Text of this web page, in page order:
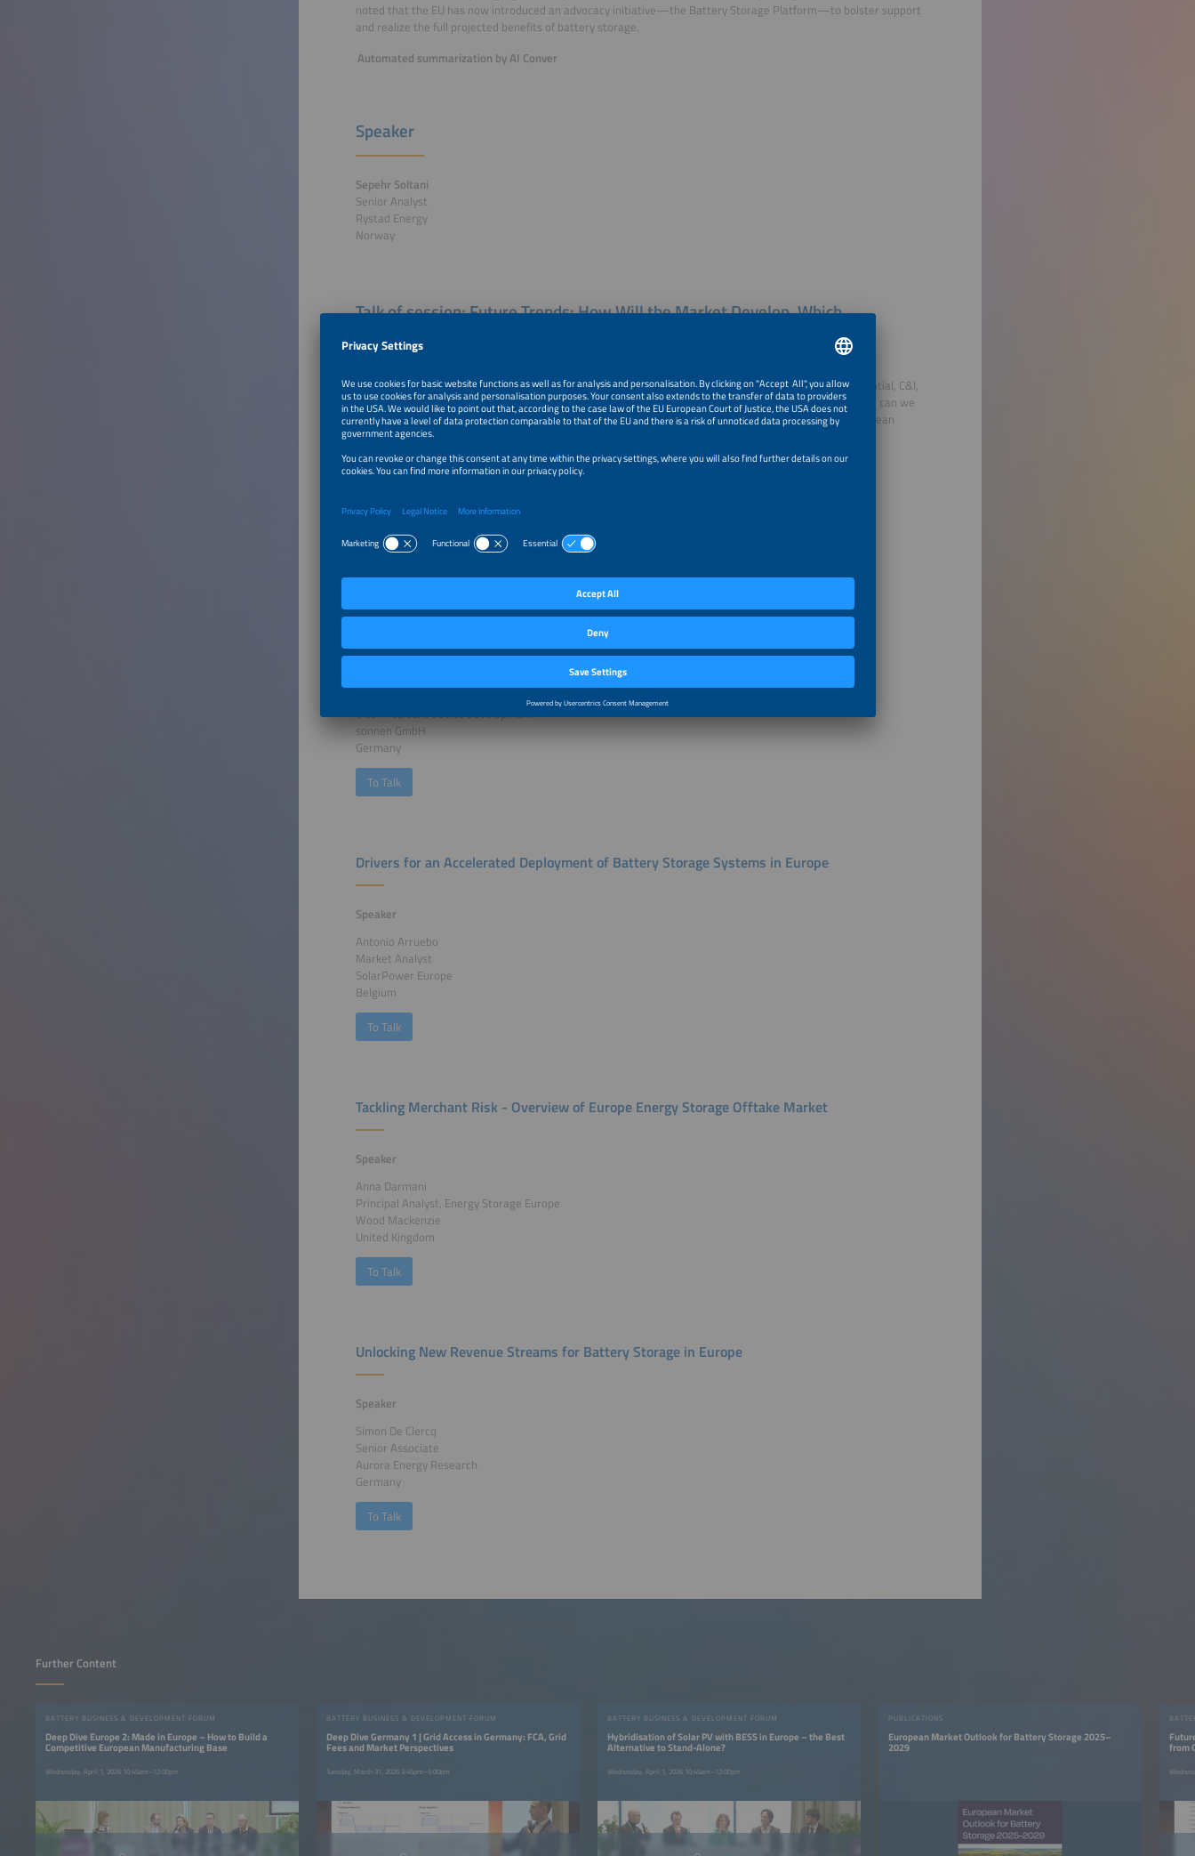
noted that the EU has now introduced an advocacy initiative—the Battery Storage Platform—to bolster support
and realize the full projected benefits of battery storage.
Automated summarization by AI Conver
Speaker
Sepehr Soltani
Senior Analyst
Rystad Energy
Norway
Talk of session: Future Trends: How Will the Market Develop, Which
What are emerging trends in battery storage? How are installation numbers evolving across the residential, C&I,
and utility-scale battery markets? What new and existing applications are driving market growth? What can we
learn from developments in other regions, such as the UK, and what insights can be applied to the European
market? These are the questions that will be explored in this session.
Further Talks of this session:
Welcome and Introduction
Vice President Device Development
sonnen GmbH
Germany
To Talk
Drivers for an Accelerated Deployment of Battery Storage Systems in Europe
Speaker
Antonio Arruebo
Market Analyst
SolarPower Europe
Belgium
To Talk
Tackling Merchant Risk - Overview of Europe Energy Storage Offtake Market
Speaker
Anna Darmani
Principal Analyst, Energy Storage Europe
Wood Mackenzie
United Kingdom
To Talk
Unlocking New Revenue Streams for Battery Storage in Europe
Speaker
Simon De Clercq
Senior Associate
Aurora Energy Research
Germany
To Talk
Further Content
BATTERY BUSINESS & DEVELOPMENT FORUM
Deep Dive Europe 2: Made in Europe – How to Build a
Competitive European Manufacturing Base
Wednesday, April 1, 2026 10:45am–12:00pm
BATTERY BUSINESS & DEVELOPMENT FORUM
Deep Dive Germany 1 | Grid Access in Germany: FCA, Grid
Fees and Market Perspectives
Tuesday, March 31, 2026 3:45pm–5:00pm
BATTERY BUSINESS & DEVELOPMENT FORUM
Hybridisation of Solar PV with BESS in Europe – the Best
Alternative to Stand-Alone?
Wednesday, April 1, 2026 10:45am–12:00pm
PUBLICATIONS
European Market Outlook for Battery Storage 2025–
2029 from